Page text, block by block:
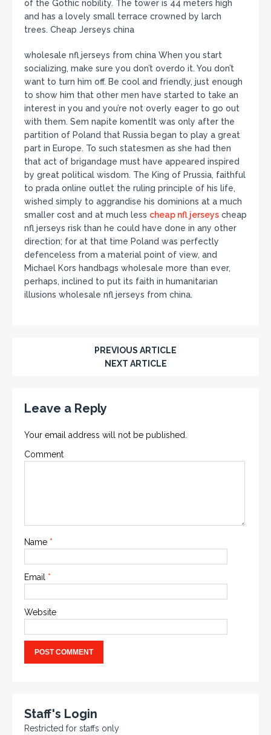
of the Gothic nobility. The tower is 44 meters high
and has a lovely small terrace crowned by larch
trees. Cheap Jerseys china
wholesale nfl jerseys from china When you start
socializing, make sure you don’t overdo it. You don’t
want to turn him off. Be cool and friendly, just enough
to show him that other men have started to take an
interest in you and you’re not overly eager to go out
with them. Sem napite komentIt was only after the
partition of Poland that Russia began to play a great
part in Europe. To such statesmen as she had then
that act of brigandage must have appeared inspired
by great political wisdom. The King of Prussia, faithful
to prada online outlet the ruling principle of his life,
wished simply to aggrandise his dominions at a much
smaller cost and at much less cheap nfl jerseys cheap
nfl jerseys risk than he could have done in any other
direction; for at that time Poland was perfectly
defenceless from a material point of view, and
Michael Kors handbags wholesale more than ever,
perhaps, inclined to put its faith in humanitarian
illusions wholesale nfl jerseys from china.
PREVIOUS ARTICLE
NEXT ARTICLE
Leave a Reply
Your email address will not be published.
Comment
Name *
Email *
Website
Staff's Login
Restricted for staffs only